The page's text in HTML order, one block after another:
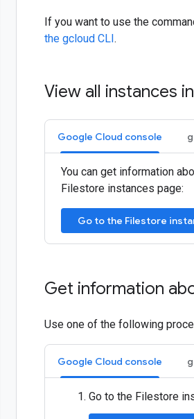
If you want to use the
the gcloud CLI.
View all instances
Google Cloud console
You can get information
Filestore instances page:
Go to the Filestore
Get information
Use one of the following
Google Cloud console
Go to the Filestore